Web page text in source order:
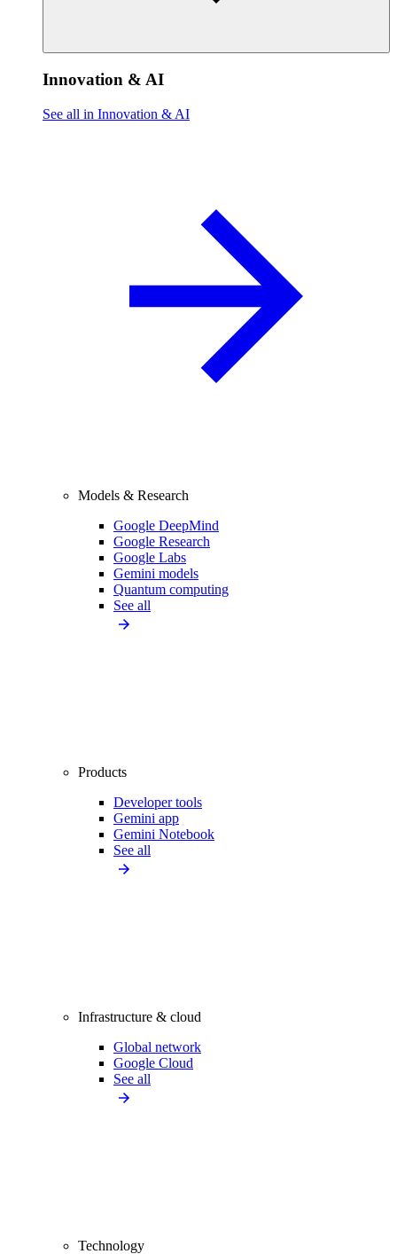
Innovation & AI
See all in Innovation & AI
Models & Research
Google DeepMind
Google Research
Google Labs
Gemini models
Quantum computing
See all
Products
Developer tools
Gemini app
Gemini Notebook
See all
Infrastructure & cloud
Global network
Google Cloud
See all
Technology